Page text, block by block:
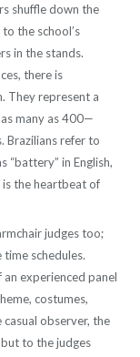
shuffle down the
the school’s
in the stands.
there is
They represent a
many as 400—
Brazilians refer to
“battery” in English,
the heartbeat of
judges too;
schedules.
experienced panel
costumes,
observer, the
to the judges